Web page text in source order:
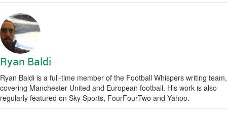
Ryan Baldi
Ryan Baldi is a full-time member of the Football Whispers writing team,
covering Manchester United and European football. His work is also
regularly featured on Sky Sports, FourFourTwo and Yahoo.